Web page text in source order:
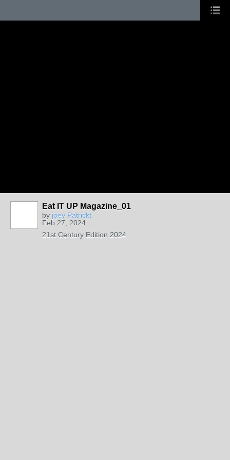
Eat IT UP Magazine_01
by joey Patrickt
Feb 27, 2024
21st Century Edition 2024